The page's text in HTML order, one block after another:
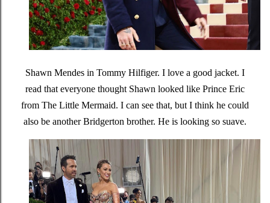
Shawn Mendes in Tommy Hilfiger. I love a good jacket. I
read that everyone thought Shawn looked like Prince Eric
from The Little Mermaid. I can see that, but I think he could
also be another Bridgerton brother. He is looking so suave.